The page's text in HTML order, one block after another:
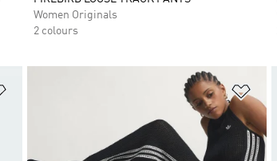
Women Originals
2 colours